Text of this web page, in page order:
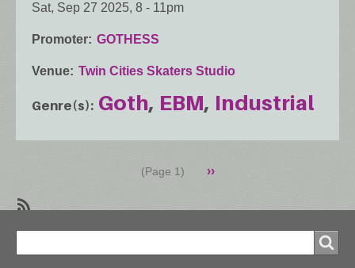
Sat, Sep 27 2025, 8 - 11pm
Promoter GOTHESS
Venue Twin Cities Skaters Studio
Genre(s) Goth EBM Industrial
(Page 1)
Next
››